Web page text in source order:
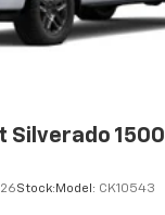
Silverado 1500
Stock: Model: CK10543